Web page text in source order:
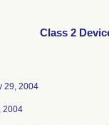
Class 2
29, 2004
2004